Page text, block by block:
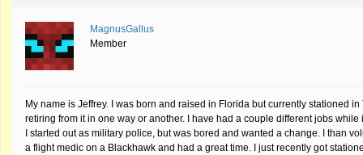
MagnusGallus
Member
My name is Jeffrey. I was born and raised in Florida but currently stationed
retiring from it in one way or another. I have had a couple different jobs
I started out as military police, but was bored and wanted a change. I than
a flight medic on a Blackhawk and had a great time. I just recently got